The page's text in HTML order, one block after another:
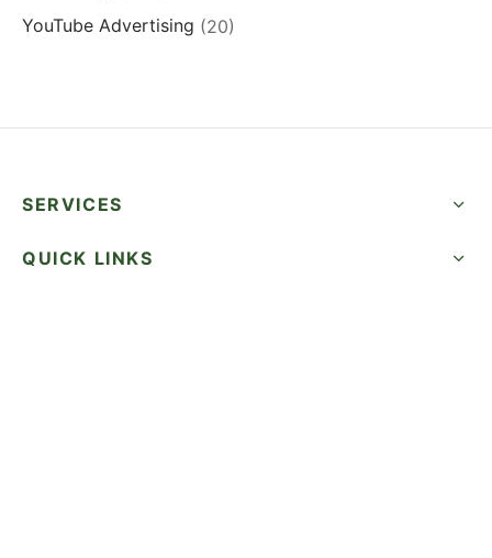
YouTube Advertising (20)
SERVICES
QUICK LINKS